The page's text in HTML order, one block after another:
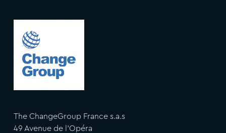
The ChangeGroup France s.a.s
49 Avenue de l'Opéra